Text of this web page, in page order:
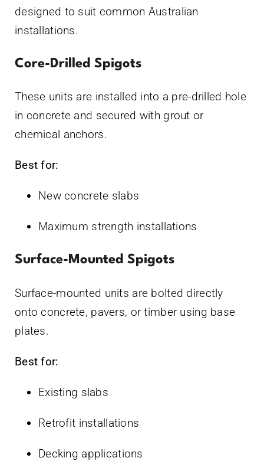
designed to suit common Australian
installations.
Core-Drilled Spigots
These units are installed into a pre-drilled hole
in concrete and secured with grout or
chemical anchors.
Best for:
New concrete slabs
Maximum strength installations
Surface-Mounted Spigots
Surface-mounted units are bolted directly
onto concrete, pavers, or timber using base
plates.
Best for:
Existing slabs
Retrofit installations
Decking applications